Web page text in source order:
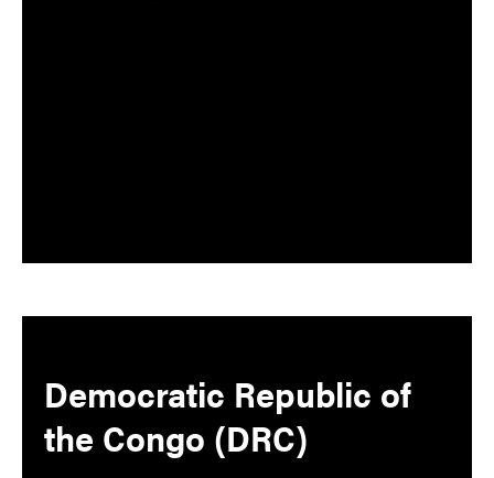
Democratic Republic of
the Congo (DRC)